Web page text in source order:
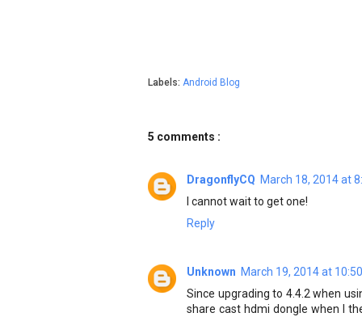
Labels: Android Blog
5 comments :
DragonflyCQ March 18, 2014 at
I cannot wait to get one!
Reply
Unknown March 19, 2014 at
Since upgrading to 4.4.2 when
share cast hdmi dongle when I